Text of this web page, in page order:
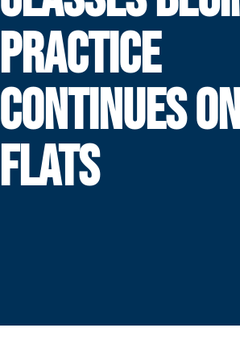
PRACTICE
CONTINUES
FLATS